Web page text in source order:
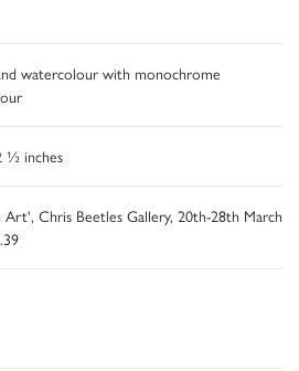
watercolour with monochrome
inches
Chris Beetles Gallery, 20th-28th March